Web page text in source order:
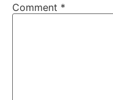
Comment *